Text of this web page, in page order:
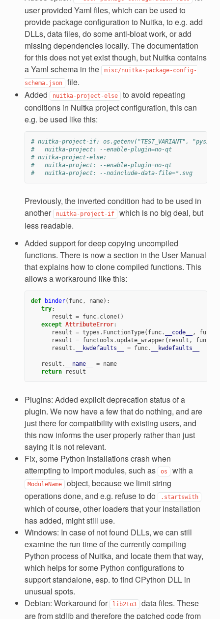
user provided Yaml files, which can be used to
provide package configuration to Nuitka, to e.g. add
DLLs, data files, do some anti-bloat work, or add
missing dependencies locally. The documentation
for this does not yet exist though, but Nuitka contains
a Yaml schema in the
misc/nuitka-package-config-
schema.json file.
Added
nuitka-project-else to avoid repeating
conditions in Nuitka project configuration, this can
e.g. be used like this:
# nuitka-project-if: os.getenv("TEST_VARIANT",
#   nuitka-project: --enable-plugin=no-qt
# nuitka-project-else:
#   nuitka-project: --enable-plugin=no-qt
#   nuitka-project: --noinclude-data-file=*.svg
Previously, the inverted condition had to be used in
another
nuitka-project-if which is no big deal, but
less readable.
Added support for deep copying uncompiled
functions. There is now a section in the User Manual
that explains how to clone compiled functions. This
allows a workaround like this:
def binder( func, name):
try:
result = func. clone()
except AttributeError:
result = types . FunctionType( func. __code__ , func
result = functools . update_wrapper( result , func
result . __kwdefaults__ = func. __kwdefaults__
result . __name__ = name
return
result
Plugins: Added explicit deprecation status of a
plugin. We now have a few that do nothing, and are
just there for compatibility with existing users, and
this now informs the user properly rather than just
saying it is not relevant.
Fix, some Python installations crash when
attempting to import modules, such as
os with a
ModuleName object, because we limit string
operations done, and e.g. refuse to do
.startswith
which of course, other loaders that your installation
has added, might still use.
Windows: In case of not found DLLs, we can still
examine the run time of the currently compiling
Python process of Nuitka, and locate them that way,
which helps for some Python configurations to
support standalone, esp. to find CPython DLL in
unusual spots.
Debian: Workaround for
lib2to3 data files. These
are from stdlib and therefore the patched code from